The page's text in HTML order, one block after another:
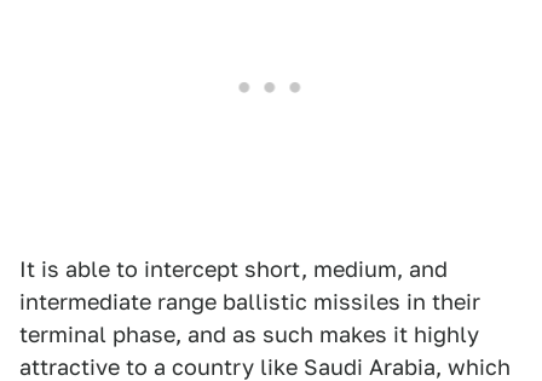
It is able to intercept short, medium, and
intermediate range ballistic missiles in their
terminal phase, and as such makes it highly
attractive to a country like Saudi Arabia, which